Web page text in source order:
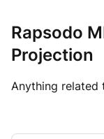
Rapsodo
Projection
Anything related